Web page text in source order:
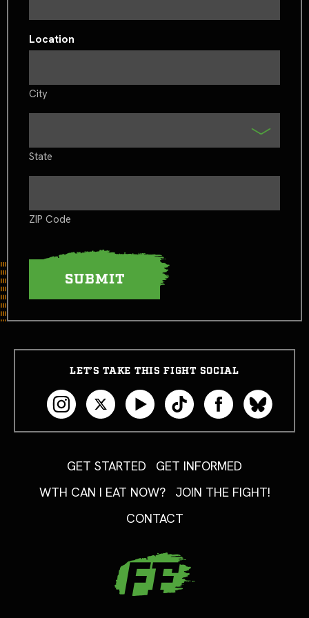
Location
City
State
ZIP Code
LET’S TAKE THIS FIGHT SOCIAL
GET STARTED
GET INFORMED
WTH CAN I EAT NOW?
JOIN THE FIGHT!
CONTACT